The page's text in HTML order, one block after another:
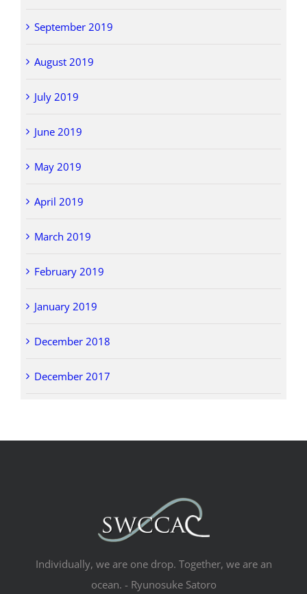
September 2019
August 2019
July 2019
June 2019
May 2019
April 2019
March 2019
February 2019
January 2019
December 2018
December 2017
Individually, we are one drop. Together, we are an
ocean. - Ryunosuke Satoro